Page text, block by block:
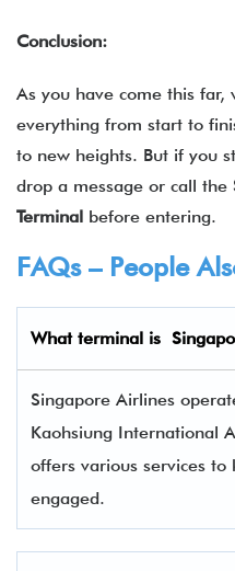
Conclusion:
As you have come this
everything from start to
to new heights. But if you
drop a message or call the
Terminal before entering.
FAQs – People
What terminal is
Singapore Airlines
Kaohsiung International
offers various services to
engaged.